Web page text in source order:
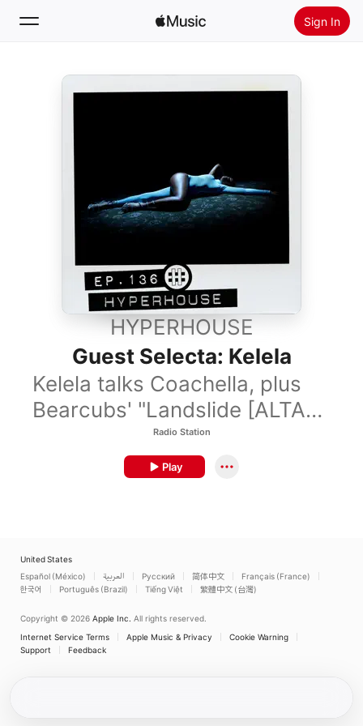
Sign In
Search
Home
Install Apple Music
HYPERHOUSE
Guest Selecta: Kelela
Kelela talks Coachella, plus
Bearcubs' "Landslide [ALTA
Radio Station
Play
United States
Español (México)
العربية Русский 简体中文
Français (France)
한국어
Português (Brazil) Tiếng Việt 繁體中文 (台灣)
Copyright © 2026 Apple Inc. All rights reserved.
Internet Service Terms
Apple Music & Privacy
Cookie Warning
Support
Feedback